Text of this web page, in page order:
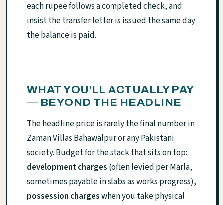
each rupee follows a completed check, and
insist the transfer letter is issued the same day
the balance is paid.
WHAT YOU'LL ACTUALLY PAY
— BEYOND THE HEADLINE
The headline price is rarely the final number in
Zaman Villas Bahawalpur or any Pakistani
society. Budget for the stack that sits on top:
development charges (often levied per Marla,
sometimes payable in slabs as works progress),
possession chargeswhen you take physical